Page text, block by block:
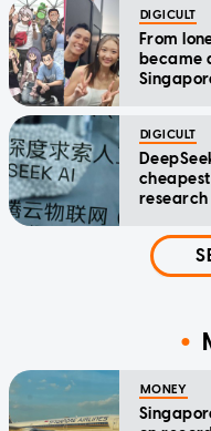
DIGICULT
From
became
DIGICULT
research
MONEY